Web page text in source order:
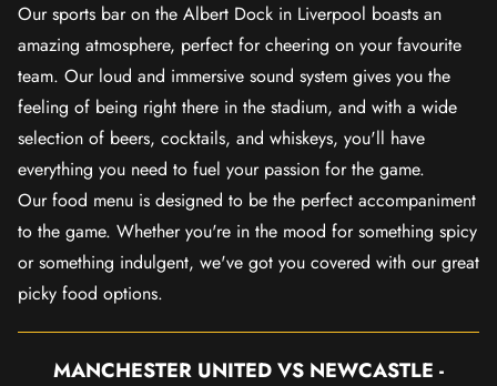
Our sports bar on the Albert Dock in Liverpool boasts an
amazing atmosphere, perfect for cheering on your favourite
team. Our loud and immersive sound system gives you the
feeling of being right there in the stadium, and with a wide
selection of beers, cocktails, and whiskeys, you'll have
everything you need to fuel your passion for the game.
Our food menu is designed to be the perfect accompaniment
to the game. Whether you're in the mood for something spicy
or something indulgent, we've got you covered with our great
picky food options.
MANCHESTER UNITED VS NEWCASTLE -